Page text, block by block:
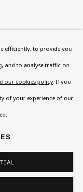
am - 5.30 pm
.
efficiently, to provide you
and to analyse traffic on
our cookies policy. If you
of your experience of our